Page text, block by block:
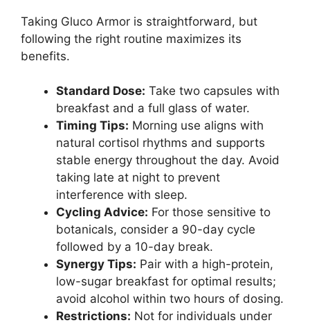
Taking Gluco Armor is straightforward, but
following the right routine maximizes its
benefits.
Standard Dose: Take two capsules with
breakfast and a full glass of water.
Timing Tips: Morning use aligns with
natural cortisol rhythms and supports
stable energy throughout the day. Avoid
taking late at night to prevent
interference with sleep.
Cycling Advice: For those sensitive to
botanicals, consider a 90-day cycle
followed by a 10-day break.
Synergy Tips: Pair with a high-protein,
low-sugar breakfast for optimal results;
avoid alcohol within two hours of dosing.
Restrictions: Not for individuals under